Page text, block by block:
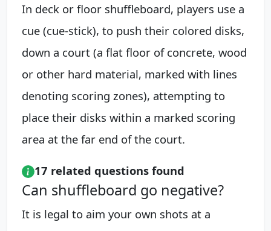
In deck or floor shuffleboard, players use a
cue (cue-stick), to push their colored disks,
down a court (a flat floor of concrete, wood
or other hard material, marked with lines
denoting scoring zones), attempting to
place their disks within a marked scoring
area at the far end of the court.
17 related questions found
Can shuffleboard go negative?
It is legal to aim your own shots at a